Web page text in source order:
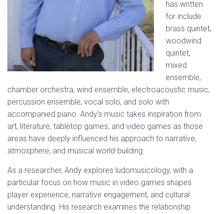
has written
for include
brass quintet,
woodwind
quintet,
mixed
ensemble,
chamber orchestra, wind ensemble, electroacoustic music,
percussion ensemble, vocal solo, and solo with
accompanied piano. Andy’s music takes inspiration from
art, literature, tabletop games, and video games as those
areas have deeply influenced his approach to narrative,
atmosphere, and musical world-building.
As a researcher, Andy explores ludomusicology, with a
particular focus on how music in video games shapes
player experience, narrative engagement, and cultural
understanding. His research examines the relationship